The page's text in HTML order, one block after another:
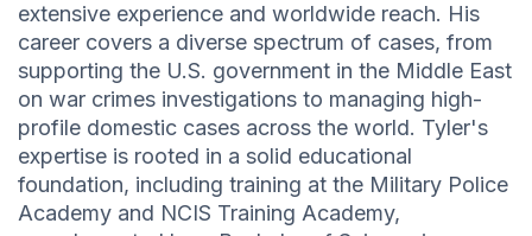
extensive experience and worldwide reach. His
career covers a diverse spectrum of cases, from
supporting the U.S. government in the Middle East
on war crimes investigations to managing high-
profile domestic cases across the world. Tyler's
expertise is rooted in a solid educational
foundation, including training at the Military Police
Academy and NCIS Training Academy,